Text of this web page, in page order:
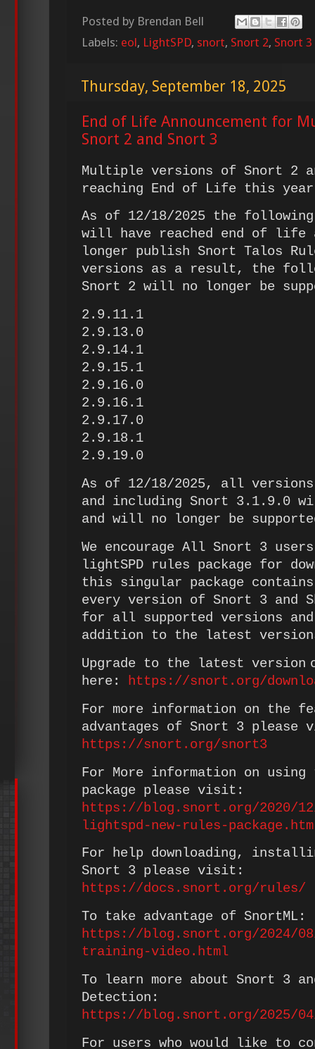
Posted by Brendan Bell
Labels: eol, LightSPD, snort, Snort 2, Snort 3
Thursday, September 18, 2025
End of Life Announcement for
Snort 2 and Snort 3
Multiple versions of Snort 2
reaching End of Life this
As of 12/18/2025 the
will have reached end of life
longer publish Snort Talos
versions as a result, the
Snort 2 will no longer be
2.9.11.1
2.9.13.0
2.9.14.1
2.9.15.1
2.9.16.0
2.9.16.1
2.9.17.0
2.9.18.1
2.9.19.0
As of 12/18/2025, all
and including Snort 3.1.9.0
and will no longer be
We encourage All Snort 3
lightSPD rules package for
this singular package
every version of Snort 3 and
for all supported versions
addition to the latest
Upgrade to the latest version
here: https://snort.org/
For more information on the
advantages of Snort 3
https://snort.org/snort3
For More information on using
package please visit:
https://blog.snort.org/2020/
lightspd-new-rules-
For help downloading,
Snort 3 please visit:
https://docs.snort.org/rules/
To take advantage of SnortML:
https://blog.snort.org/2024/
training-video.html
To learn more about Snort 3
Detection:
https://blog.snort.org/2025/
For users who would like to